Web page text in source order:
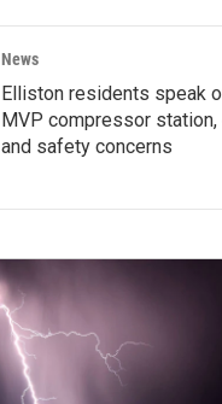
News
Elliston residents speak
MVP compressor
and safety concerns